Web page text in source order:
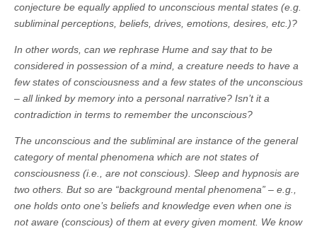
conjecture be equally applied to unconscious mental states (e.g.
subliminal perceptions, beliefs, drives, emotions, desires, etc.)?
In other words, can we rephrase Hume and say that to be
considered in possession of a mind, a creature needs to have a
few states of consciousness and a few states of the unconscious
– all linked by memory into a personal narrative? Isn’t it a
contradiction in terms to remember the unconscious?
The unconscious and the subliminal are instance of the general
category of mental phenomena which are not states of
consciousness (i.e., are not conscious). Sleep and hypnosis are
two others. But so are “background mental phenomena” – e.g.,
one holds onto one’s beliefs and knowledge even when one is
not aware (conscious) of them at every given moment. We know